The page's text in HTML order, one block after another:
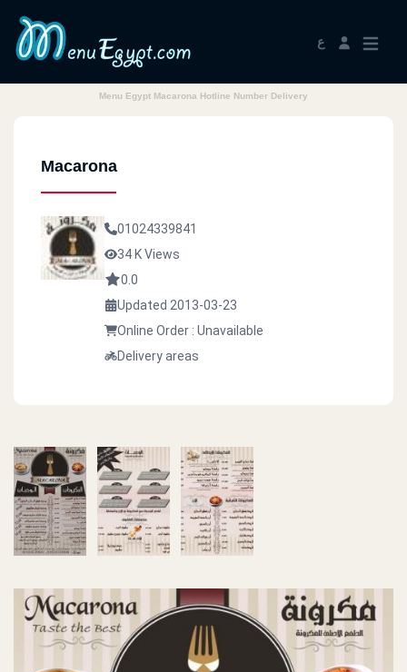
ع
Menu Egypt Macarona Hotline Number Delivery
Macarona
01024339841
34 K Views
0.0
Updated 2013-03-23
Online Order : Unavailable
Delivery areas